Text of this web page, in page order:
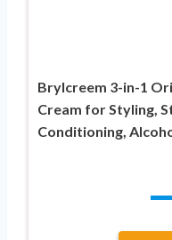
Brylcreem 3-in-1
Cream for Styling,
Conditioning,